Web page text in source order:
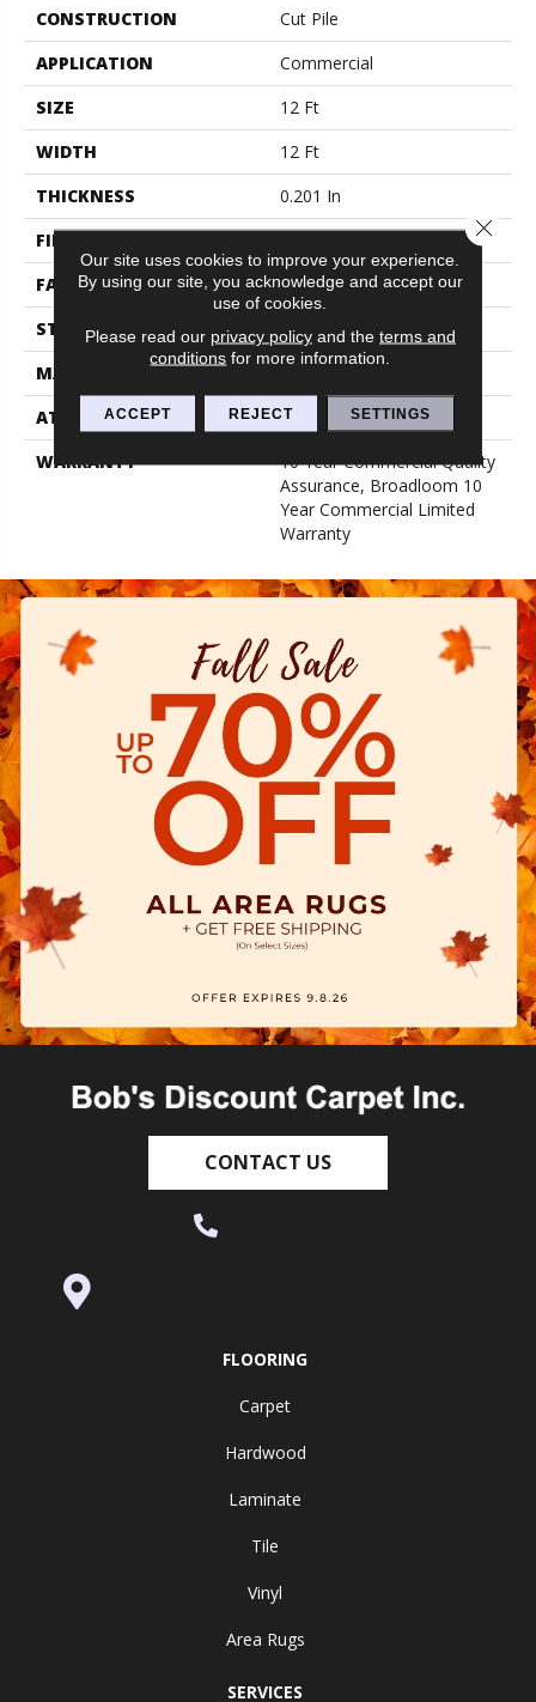
CONSTRUCTION
Cut Pile
APPLICATION
Commercial
SIZE
12 Ft
WIDTH
12 Ft
THICKNESS
0.201 In
FIBER
FACE WEIGHT
30.3 Oz/yd²
STYLE
Cut Pile
MATERIAL
ATTACHED PAD
Synthetic, Classicbac
WARRANTY
10 Year Commercial Quality
Assurance, Broadloom 10
Year Commercial Limited
Warranty
CONTACT US
FLOORING
Carpet
Hardwood
Laminate
Tile
Vinyl
Area Rugs
SERVICES
Our site uses cookies to improve your experience.
By using our site, you acknowledge and accept our
use of cookies.
Please read our privacy policyand the terms and
conditions for more information.
ACCEPT REJECT SETTINGS
Close